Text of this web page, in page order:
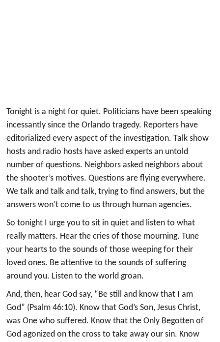
Tonight is a night for quiet. Politicians have been speaking
incessantly since the Orlando tragedy. Reporters have
editorialized every aspect of the investigation. Talk show
hosts and radio hosts have asked experts an untold
number of questions. Neighbors asked neighbors about
the shooter’s motives. Questions are flying everywhere.
We talk and talk and talk, trying to find answers, but the
answers won’t come to us through human agencies.
So tonight I urge you to sit in quiet and listen to what
really matters. Hear the cries of those mourning. Tune
your hearts to the sounds of those weeping for their
loved ones. Be attentive to the sounds of suffering
around you. Listen to the world groan.
And, then, hear God say, “Be still and know that I am
God” (Psalm 46:10). Know that God’s Son, Jesus Christ,
was One who suffered. Know that the Only Begotten of
God agonized on the cross to take away our sin. Know